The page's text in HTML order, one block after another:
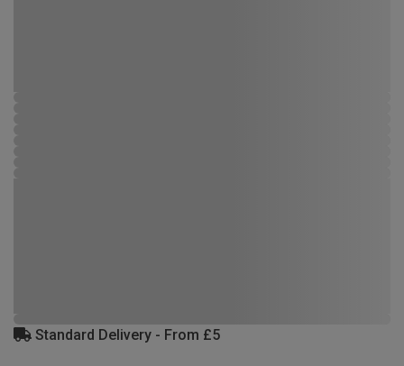
Standard Delivery - From £5